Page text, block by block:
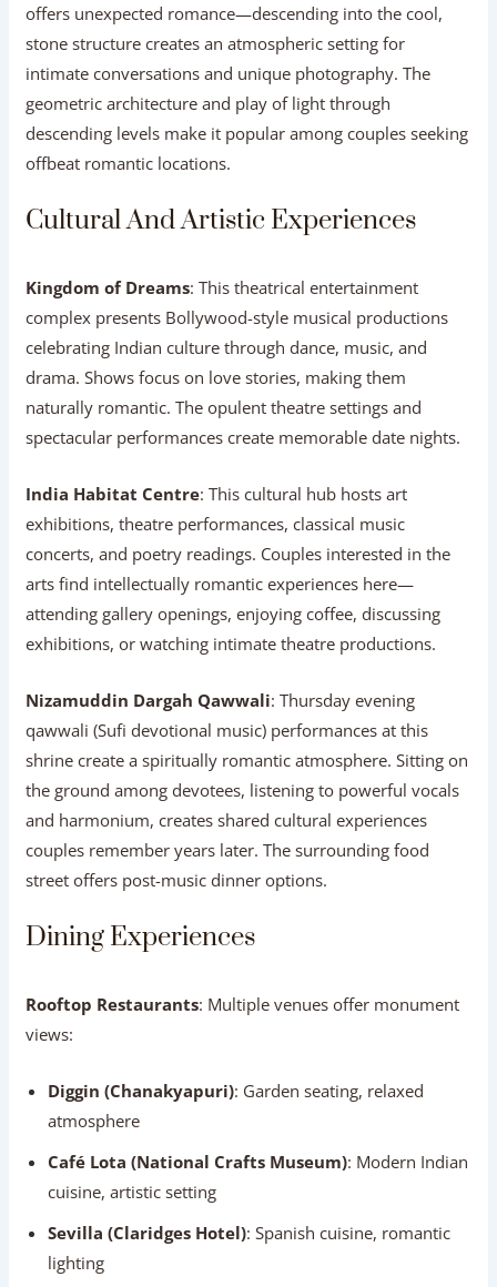
offers unexpected romance—descending into the cool,
stone structure creates an atmospheric setting for
intimate conversations and unique photography. The
geometric architecture and play of light through
descending levels make it popular among couples seeking
offbeat romantic locations.
Cultural And Artistic Experiences
Kingdom of Dreams: This theatrical entertainment
complex presents Bollywood-style musical productions
celebrating Indian culture through dance, music, and
drama. Shows focus on love stories, making them
naturally romantic. The opulent theatre settings and
spectacular performances create memorable date nights.
India Habitat Centre: This cultural hub hosts art
exhibitions, theatre performances, classical music
concerts, and poetry readings. Couples interested in the
arts find intellectually romantic experiences here—
attending gallery openings, enjoying coffee, discussing
exhibitions, or watching intimate theatre productions.
Nizamuddin Dargah Qawwali: Thursday evening
qawwali (Sufi devotional music) performances at this
shrine create a spiritually romantic atmosphere. Sitting on
the ground among devotees, listening to powerful vocals
and harmonium, creates shared cultural experiences
couples remember years later. The surrounding food
street offers post-music dinner options.
Dining Experiences
Rooftop Restaurants: Multiple venues offer monument
views:
Diggin (Chanakyapuri): Garden seating, relaxed
atmosphere
Café Lota (National Crafts Museum): Modern Indian
cuisine, artistic setting
Sevilla (Claridges Hotel): Spanish cuisine, romantic
lighting